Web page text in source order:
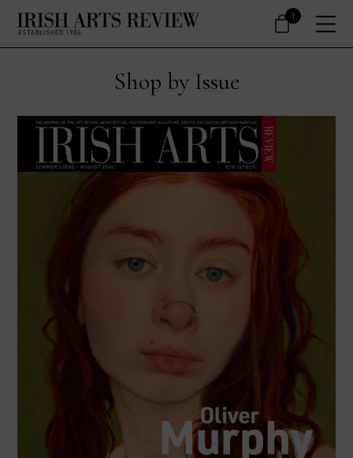
Shop by Issue
1